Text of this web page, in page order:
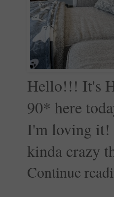
Hello!!! It's
90* here
I'm loving it!
kinda crazy
Continue